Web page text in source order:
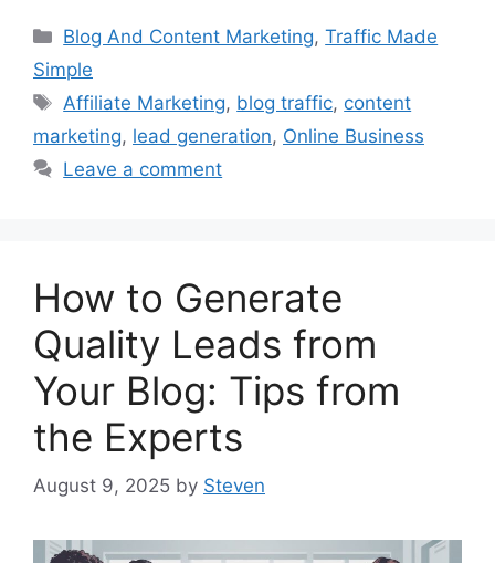
Categories
Blog And Content Marketing,Traffic Made
Simple
Tags
Affiliate Marketing, blog traffic, content
marketing, lead generation, Online Business
Leave a comment
How to Generate
Quality Leads from
Your Blog: Tips from
the Experts
August 9, 2025 by Steven